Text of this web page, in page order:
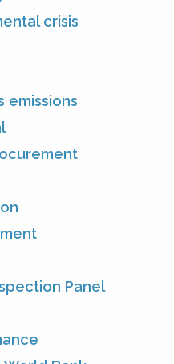
crisis
emissions
Panel